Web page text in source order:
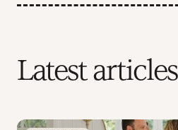
Latest articles